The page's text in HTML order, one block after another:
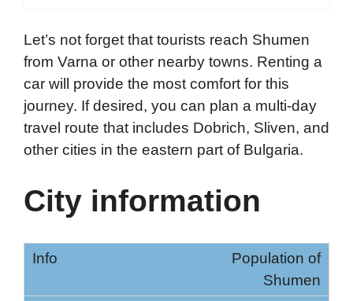
Let’s not forget that tourists reach Shumen
from Varna or other nearby towns. Renting a
car will provide the most comfort for this
journey. If desired, you can plan a multi-day
travel route that includes Dobrich, Sliven, and
other cities in the eastern part of Bulgaria.
City information
Population of
Shumen